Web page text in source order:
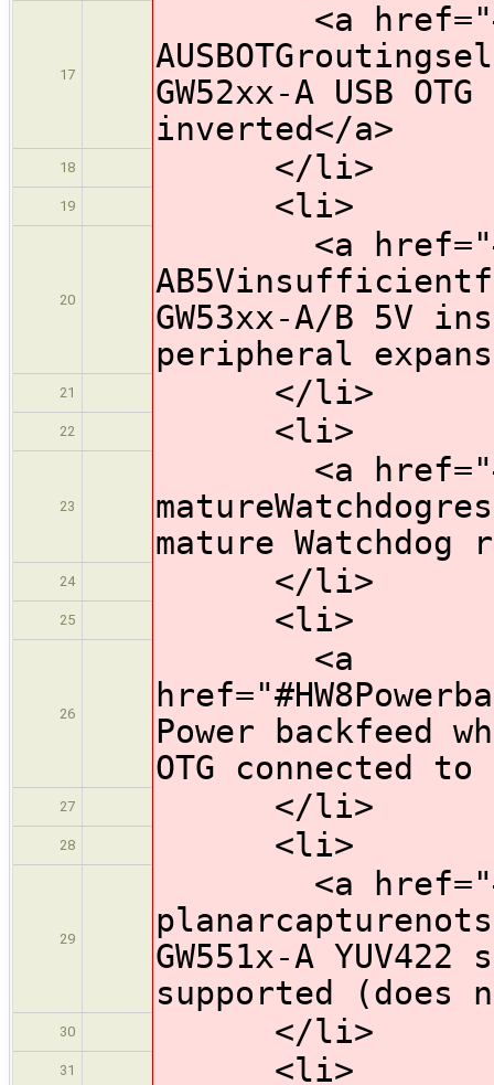
17
<a
GW52xx-A USB
inverted</a>
18 </li>
19 <li>
20
<a
GW53xx-A/B 5V
peripheral
21 </li>
22 <li>
23
<a
mature Watchdog
24 </li>
25 <li>
26
<a
Power backfeed
OTG connected to
27 </li>
28 <li>
29
<a
GW551x-A
supported (does
30 </li>
31 <li>